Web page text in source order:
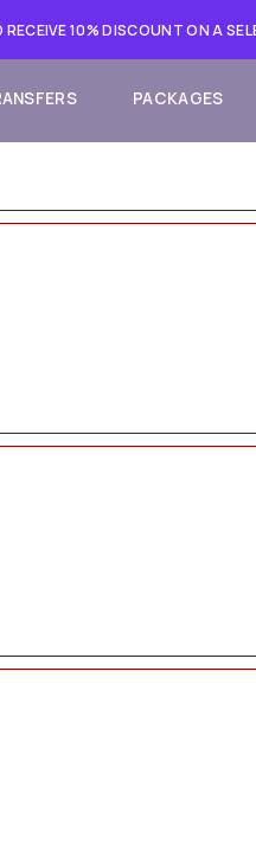
10% DISCOUNT ON A
PACKAGES